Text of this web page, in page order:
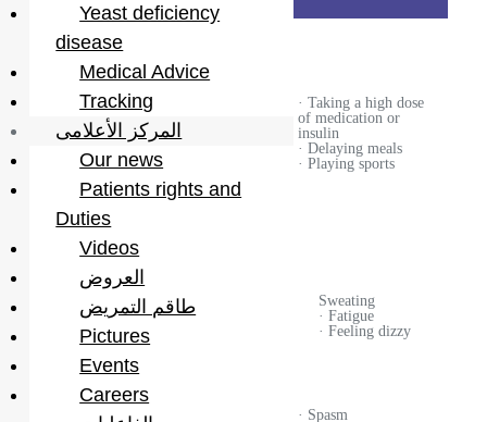
the reasons
medications
on time
of
carbohydrates
stress
(anxiety and
· Taking a high dose
of medication or
insulin
· Delaying meals
· Playing sports
Symptoms
· Increased
Sweating
· Fatigue
· Feeling dizzy
· Spasm
Yeast deficiency
disease
Medical Advice
Tracking
المركز الأعلامى
Our news
Patients rights and
Duties
Videos
العروض
طاقم التمريض
Pictures
Events
Careers